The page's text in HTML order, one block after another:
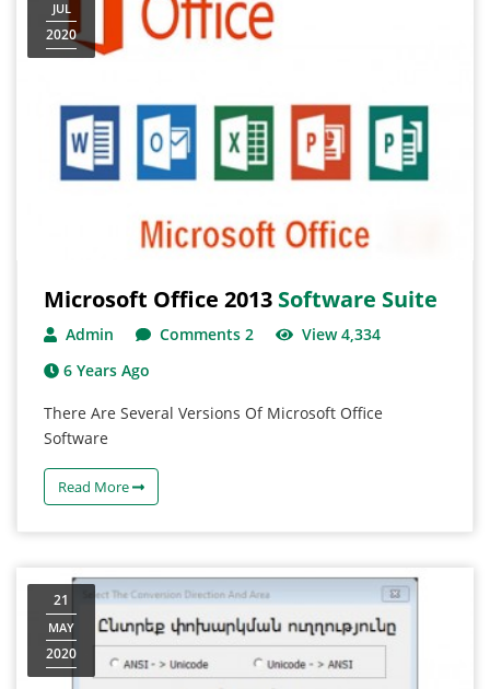
JUL
2020
Microsoft Office 2013 Software Suite
Admin Comments 2
View 4,334
6 Years Ago
There Are Several Versions Of Microsoft Office
Software
Read More
21
MAY
2020